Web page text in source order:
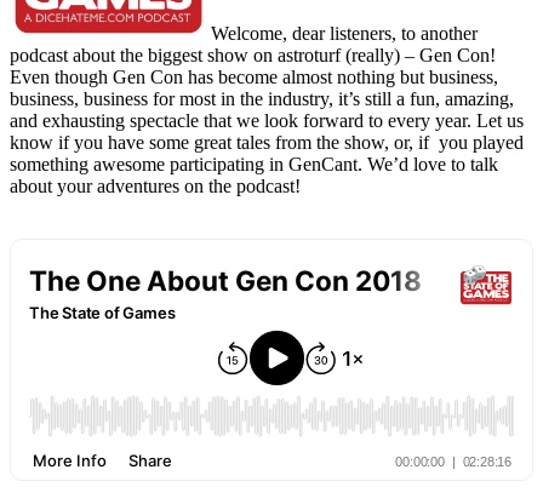
Welcome, dear listeners, to another
podcast about the biggest show on astroturf (really) – Gen Con!
Even though Gen Con has become almost nothing but business,
business, business for most in the industry, it’s still a fun, amazing,
and exhausting spectacle that we look forward to every year. Let us
know if you have some great tales from the show, or, if you played
something awesome participating in GenCant. We’d love to talk
about your adventures on the podcast!